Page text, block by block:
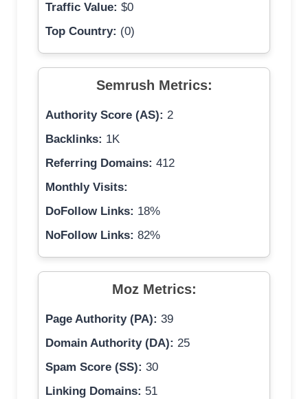
Traffic Value: $0
Top Country: (0)
Semrush Metrics:
Authority Score (AS): 2
Backlinks: 1K
Referring Domains: 412
Monthly Visits:
DoFollow Links: 18%
NoFollow Links: 82%
Moz Metrics:
Page Authority (PA): 39
Domain Authority (DA): 25
Spam Score (SS): 30
Linking Domains: 51